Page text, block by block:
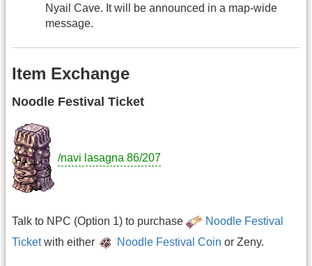
Nyail Cave. It will be announced in a map-wide
message.
Item Exchange
Noodle Festival Ticket
/navi lasagna 86/207
Talk to NPC (Option 1) to purchase
Noodle Festival
Ticketwith either Noodle Festival Coin or Zeny.